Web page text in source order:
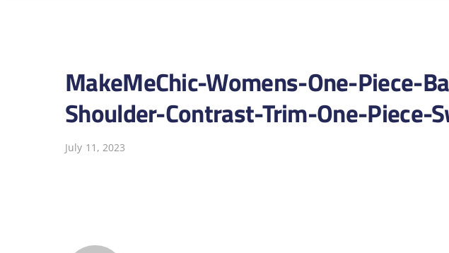
MakeMeChic-Womens-One-Piece-
Shoulder-Contrast-Trim-One-Piece-
July 11, 2023